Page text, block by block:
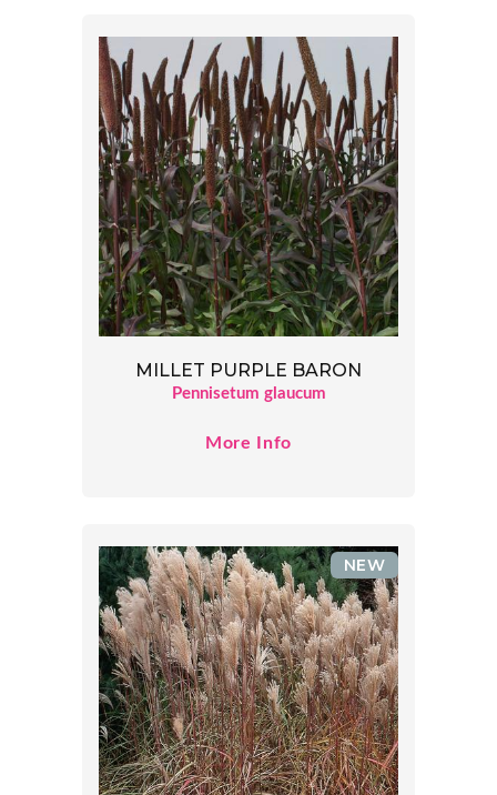
MILLET PURPLE BARON
Pennisetum glaucum
More Info
NEW